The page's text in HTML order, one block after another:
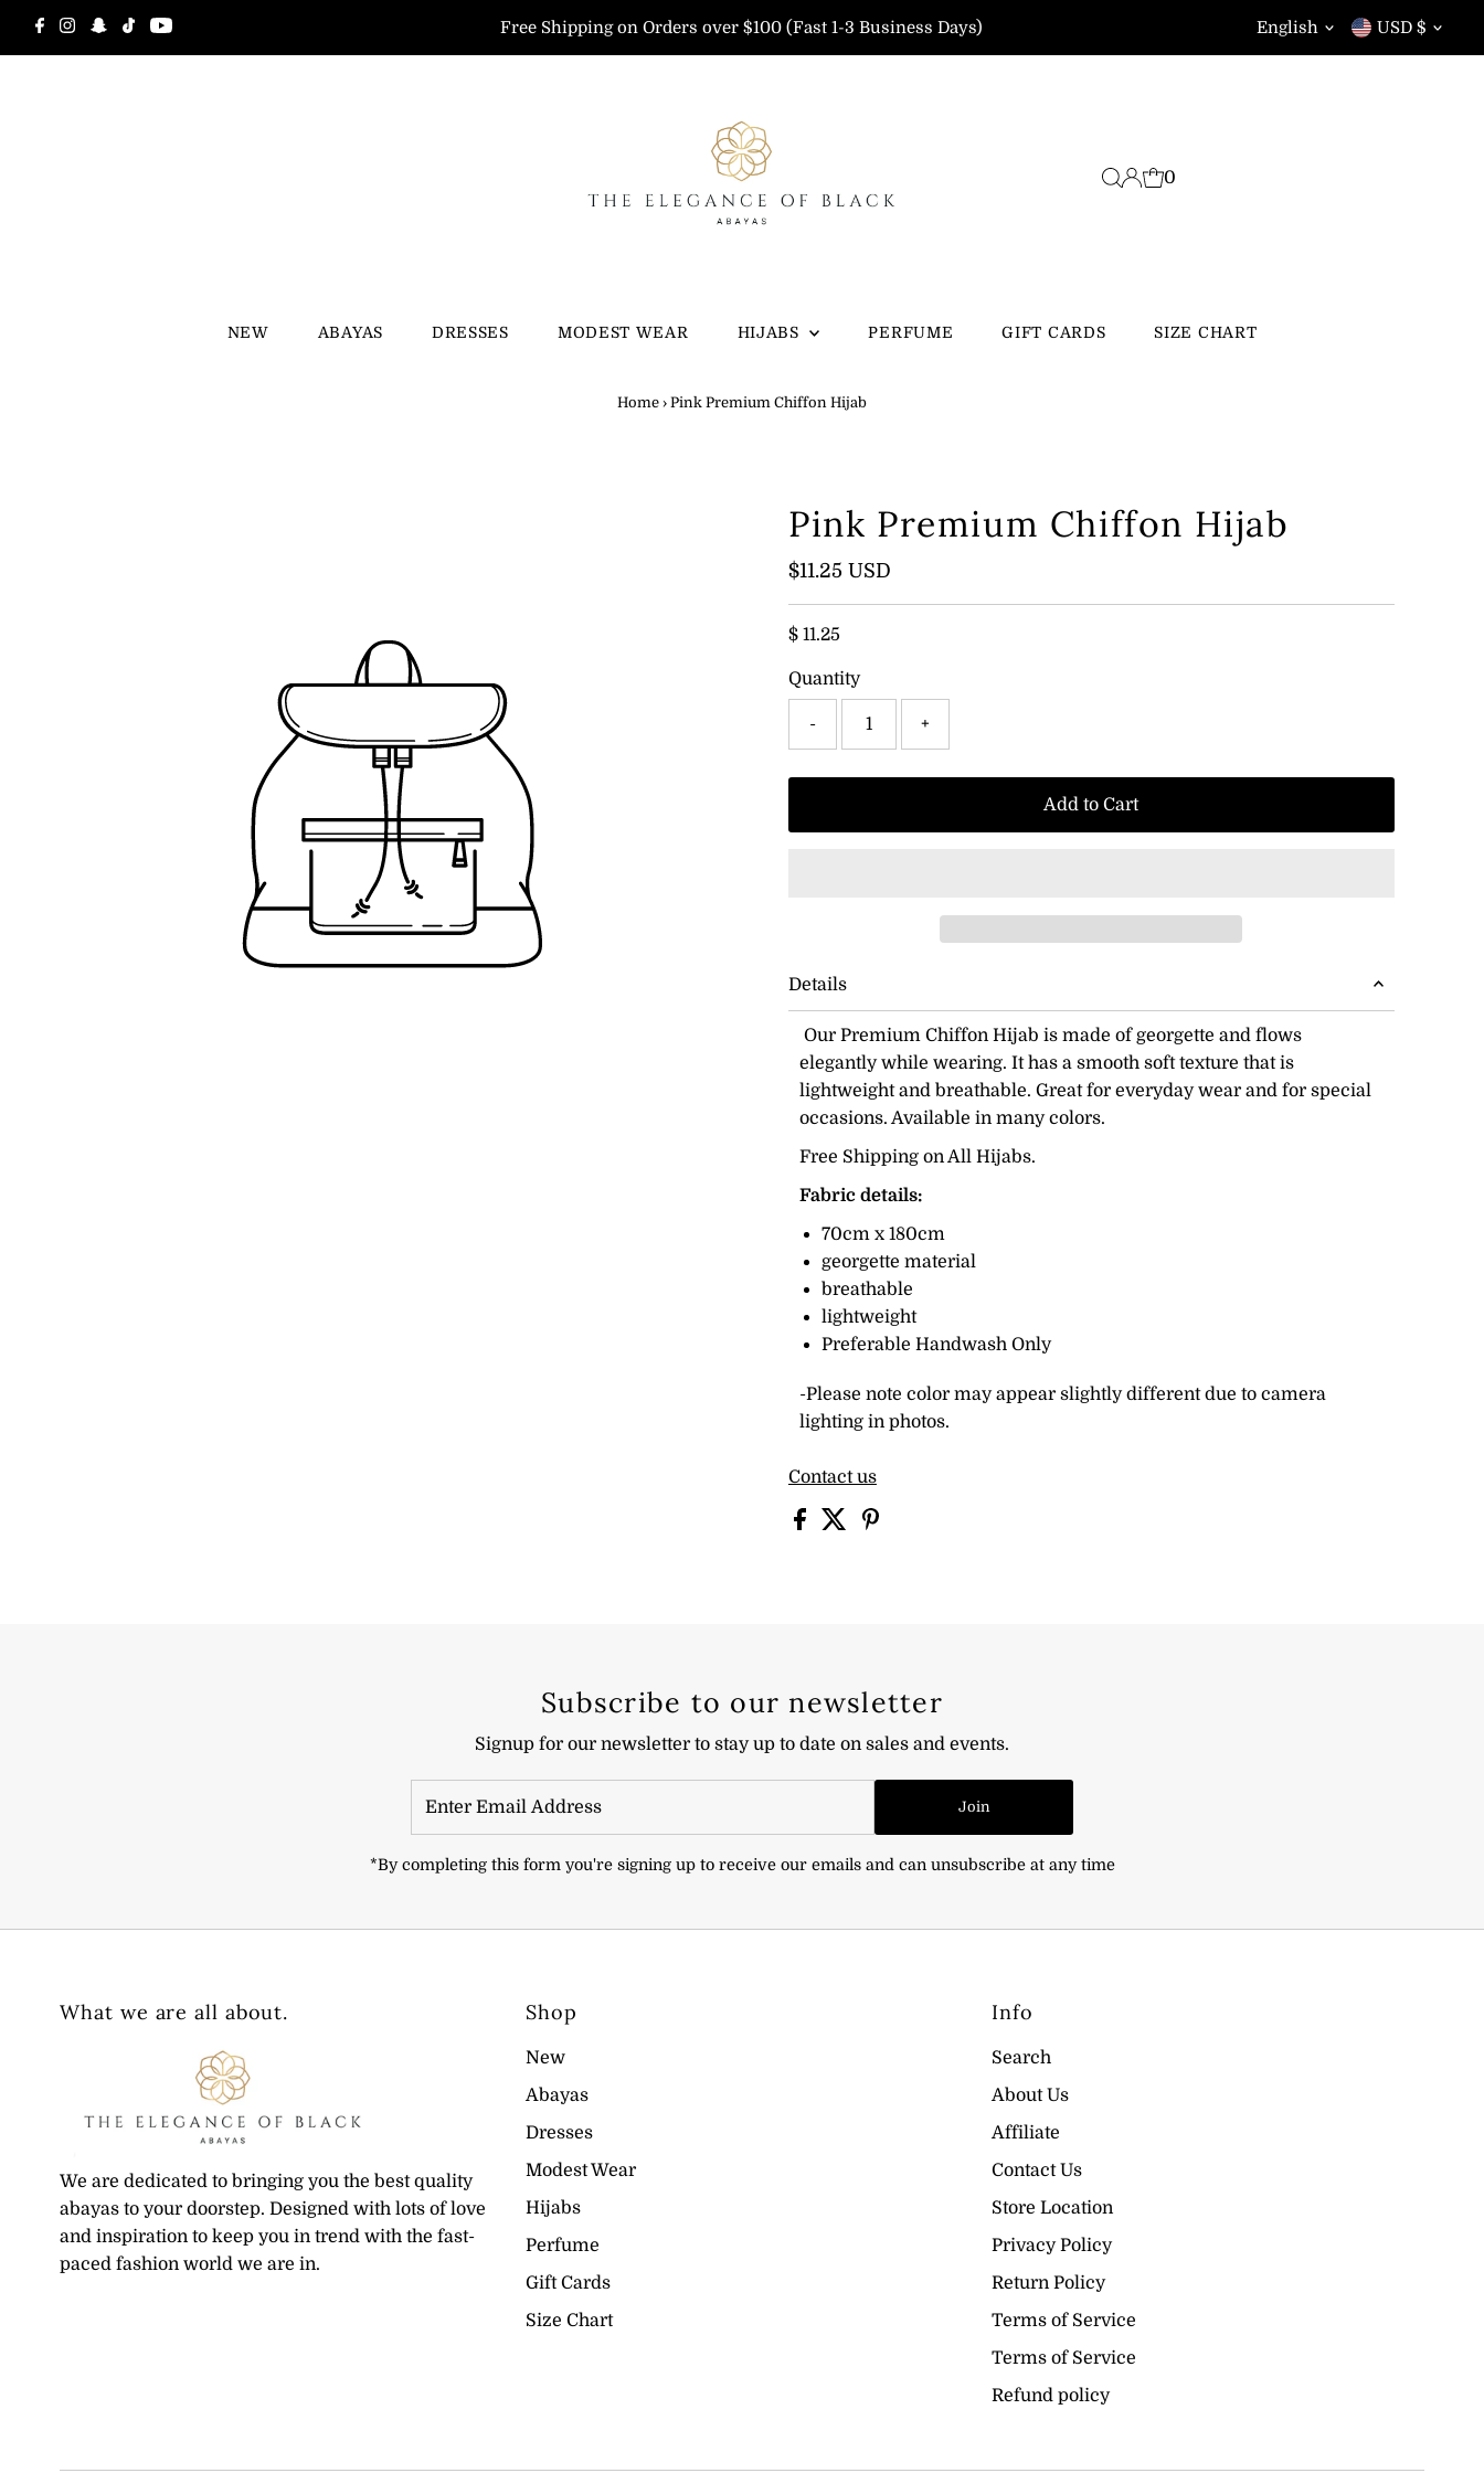
Skip to content Free Shipping on Orders over $100 (Fast 1-3 Business Days) Language
English Currency
USD $
0
NEW ABAYAS DRESSES MODEST WEAR HIJABS PERFUME GIFT CARDS SIZE CHART
Home › Pink Premium Chiffon Hijab
Pink Premium Chiffon Hijab
Regular
$11.25 USD
$ 11.25
Quantity
- +
Add to Cart
Details
Our Premium Chiffon Hijab is made of georgette and flows
elegantly while wearing. It has a smooth soft texture that is
lightweight and breathable. Great for everyday wear and for special
occasions. Available in many colors.
Free Shipping on All Hijabs.
Fabric details:
70cm x 180cm
georgette material
breathable
lightweight
Preferable Handwash Only
-Please note color may appear slightly different due to camera
lighting in photos.
Contact us
Subscribe to our newsletter
Signup for our newsletter to stay up to date on sales and events.
Email
Join
*By completing this form you're signing up to receive our emails and can unsubscribe at any time
What we are all about.
We are dedicated to bringing you the best quality
abayas to your doorstep. Designed with lots of love
and inspiration to keep you in trend with the fast-
paced fashion world we are in.
Shop
New
Abayas
Dresses
Modest Wear
Hijabs
Perfume
Gift Cards
Size Chart
Info
Search
About Us
Affiliate
Contact Us
Store Location
Privacy Policy
Return Policy
Terms of Service
Terms of Service
Refund policy